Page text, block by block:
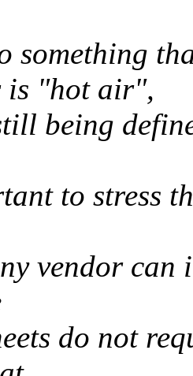
something
is "hot air",
being
to stress
vendor can
do not